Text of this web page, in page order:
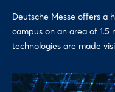
Deutsche Messe offers a
campus on an area of 1.5
technologies are made